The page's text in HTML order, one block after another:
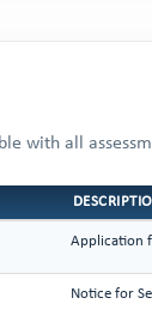
with all
Application
Notice for